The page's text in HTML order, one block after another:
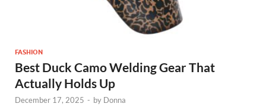
FASHION
Best Duck Camo Welding Gear That
Actually Holds Up
December 17, 2025 - by Donna